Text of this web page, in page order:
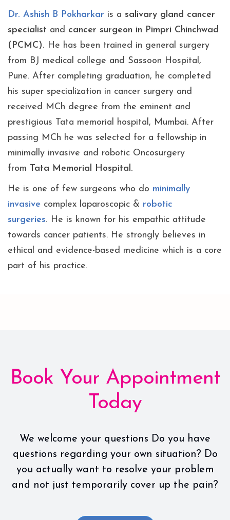
Dr. Ashish B Pokharkar is a salivary gland cancer
specialist and cancer surgeon in Pimpri Chinchwad
(PCMC). He has been trained in general surgery
from BJ medical college and Sassoon Hospital,
Pune. After completing graduation, he completed
his super specialization in cancer surgery and
received MCh degree from the eminent and
prestigious Tata memorial hospital, Mumbai. After
passing MCh he was selected for a fellowship in
minimally invasive and robotic Oncosurgery
from Tata Memorial Hospital.
He is one of few surgeons who do minimally
invasive complex laparoscopic & robotic
surgeries. He is known for his empathic attitude
towards cancer patients. He strongly believes in
ethical and evidence-based medicine which is a core
part of his practice.
Book Your Appointment
Today
We welcome your questions Do you have
questions regarding your own situation? Do
you actually want to resolve your problem
and not just temporarily cover up the pain?